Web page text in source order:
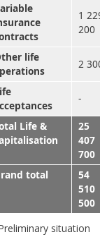
1
200
life
2
-
Life &
25
407
700
total
54
510
500
situation